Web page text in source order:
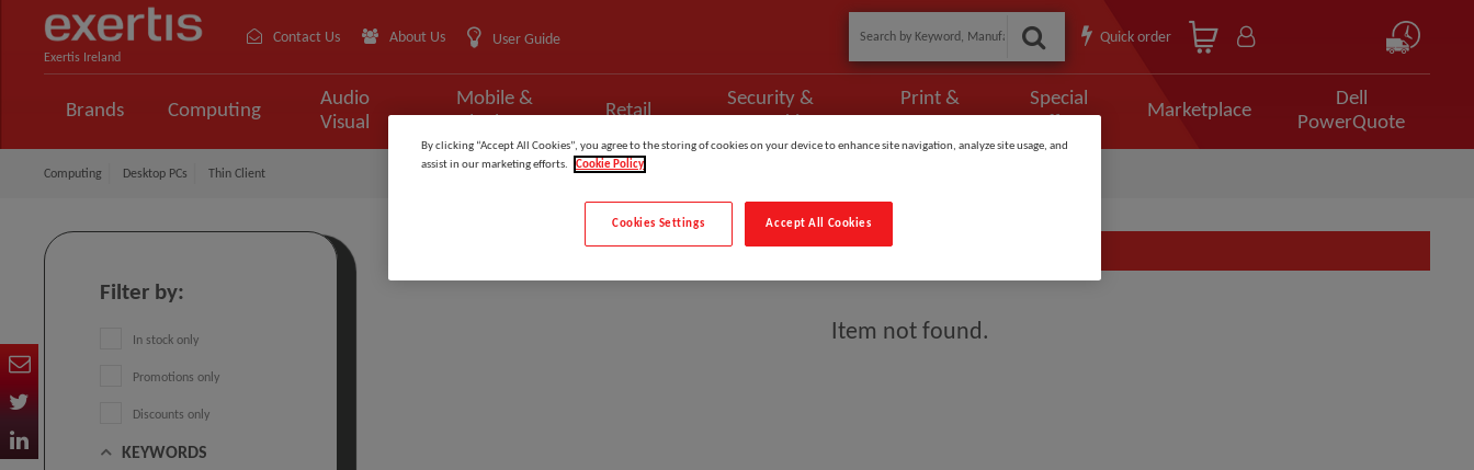
Exertis Ireland
Contact Us About Us User Guide Quick order
Brands Computing
Audio
Visual
Mobile &
Retail
Security &
Print &
Special
Marketplace
Dell
PowerQuote
Computing Desktop PCs Thin Client
Filter by:
In stock only
Promotions only
Discounts only
KEYWORDS
Item not found.
By clicking “Accept All Cookies”, you agree to the storing of cookies on your device to enhance site navigation, analyze site usage, and
assist in our marketing efforts.
Cookie Policy
Accept All Cookies
Cookies Settings